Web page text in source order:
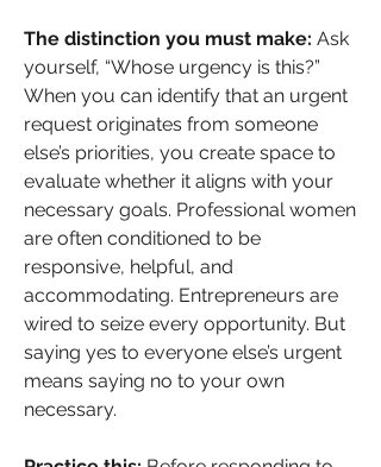
The distinction you must make: Ask
yourself, “Whose urgency is this?”
When you can identify that an urgent
request originates from someone
else’s priorities, you create space to
evaluate whether it aligns with your
necessary goals. Professional women
are often conditioned to be
responsive, helpful, and
accommodating. Entrepreneurs are
wired to seize every opportunity. But
saying yes to everyone else’s urgent
means saying no to your own
necessary.